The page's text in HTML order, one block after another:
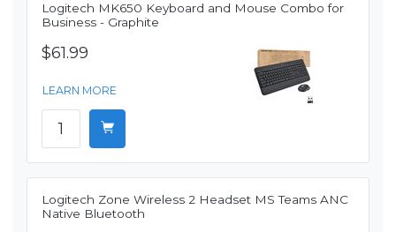
Logitech MK650 Keyboard and Mouse Combo for
Business - Graphite
$61.99
LEARN MORE
Logitech Zone Wireless 2 Headset MS Teams ANC
Native Bluetooth